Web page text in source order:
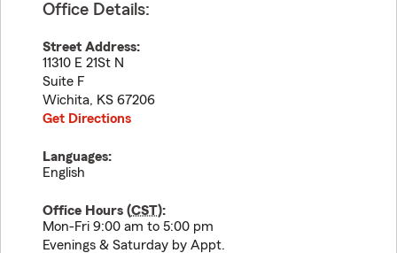
Office Details:
Street Address:
11310 E 21St N
Suite F
Wichita, KS 67206
Get Directions
Languages:
English
Office Hours (CST):
Mon-Fri 9:00 am to 5:00 pm
Evenings & Saturday by Appt.